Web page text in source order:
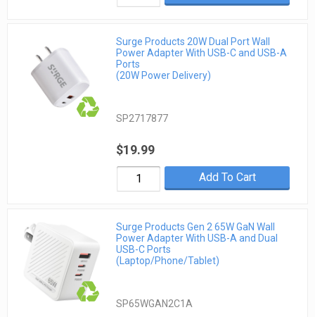
Surge Products 20W Dual Port Wall
Power Adapter With USB-C and USB-A
Ports
(20W Power Delivery)
SP2717877
$19.99
Add To Cart
Surge Products Gen 2 65W GaN Wall
Power Adapter With USB-A and Dual
USB-C Ports
(Laptop/Phone/Tablet)
SP65WGAN2C1A